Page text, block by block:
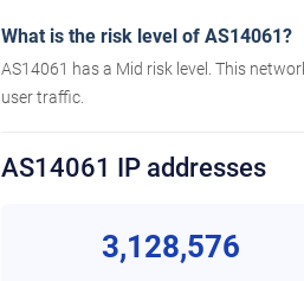
What is the risk level of AS14061?
AS14061 has a Mid risk level. This
user traffic.
AS14061 IP addresses
3,128,576